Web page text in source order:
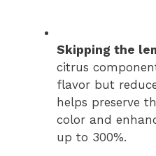
Skipping the
citrus
flavor but
helps preserve
color and
up to 300%.